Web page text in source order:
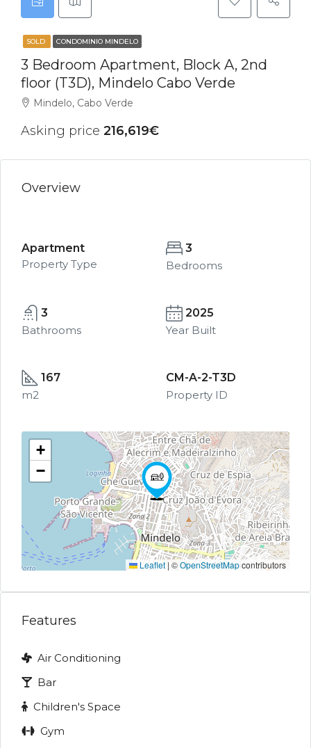
SOLD CONDOMINIO MINDELO
3 Bedroom Apartment, Block A, 2nd
floor (T3D), Mindelo Cabo Verde
Mindelo, Cabo Verde
Asking price 216,619€
Overview
Apartment
Property Type
3
Bedrooms
3
Bathrooms
2025
Year Built
167
m2
CM-A-2-T3D
Property ID
+
−
Leaflet | ©OpenStreetMapcontributors
Features
Air Conditioning
Bar
Children's Space
Gym